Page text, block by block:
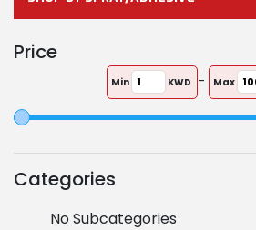
Price
Min KWD - Max
Categories
No Subcategories